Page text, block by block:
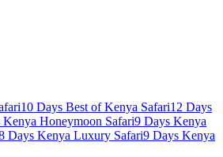
10 Days Best of Kenya Safari12 Days
Kenya Honeymoon Safari9 Days Kenya
Days Kenya Luxury Safari9 Days Kenya